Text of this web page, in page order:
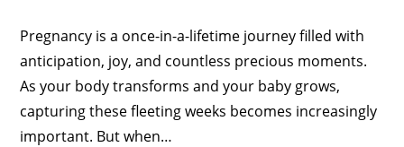
Pregnancy is a once-in-a-lifetime journey filled with
anticipation, joy, and countless precious moments.
As your body transforms and your baby grows,
capturing these fleeting weeks becomes increasingly
important. But when…